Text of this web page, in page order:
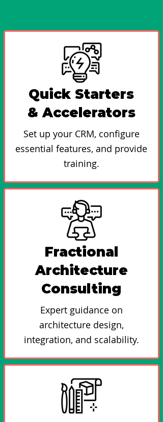
Quick Starters
& Accelerators
Set up your CRM, configure
essential features, and provide
training.
Fractional
Architecture
Consulting
Expert guidance on
architecture design,
integration, and scalability.